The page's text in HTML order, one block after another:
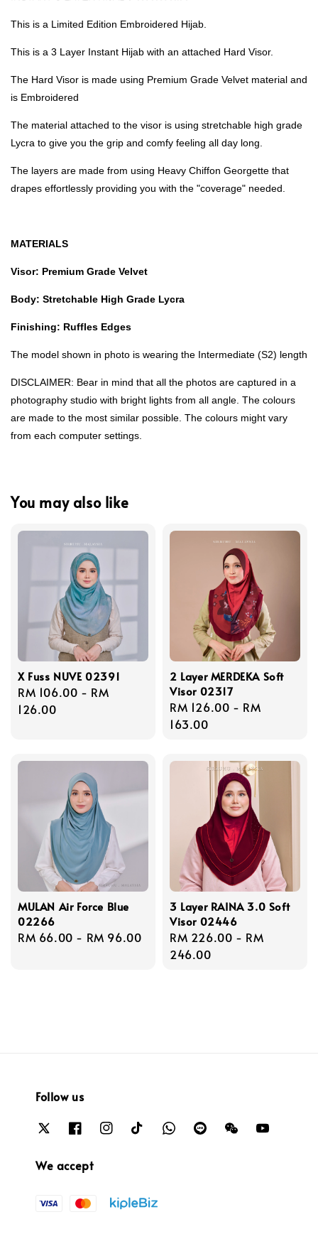
This is a Limited Edition Embroidered Hijab.
This is a 3 Layer Instant Hijab with an attached Hard Visor.
The Hard Visor is made using Premium Grade Velvet material and
is Embroidered
The material attached to the visor is using stretchable high grade
Lycra to give you the grip and comfy feeling all day long.
The layers are made from using Heavy Chiffon Georgette that
drapes effortlessly providing you with the "coverage" needed.
MATERIALS
Visor: Premium Grade Velvet
Body: Stretchable High Grade Lycra
Finishing: Ruffles Edges
The model shown in photo is wearing the Intermediate (S2) length
DISCLAIMER: Bear in mind that all the photos are captured in a
photography studio with bright lights from all angle. The colours
are made to the most similar possible. The colours might vary
from each computer settings.
You may also like
X Fuss NUVE 02391
Regular
price
RM 106.00 - RM
126.00
2 Layer MERDEKA Soft
Visor 02317
Regular
price
RM 126.00 - RM
163.00
MULAN Air Force Blue
02266
Regular
RM 66.00 - RM 96.00
3 Layer RAINA 3.0 Soft
Visor 02446
Regular
price
RM 226.00 - RM
246.00
Follow us
We accept